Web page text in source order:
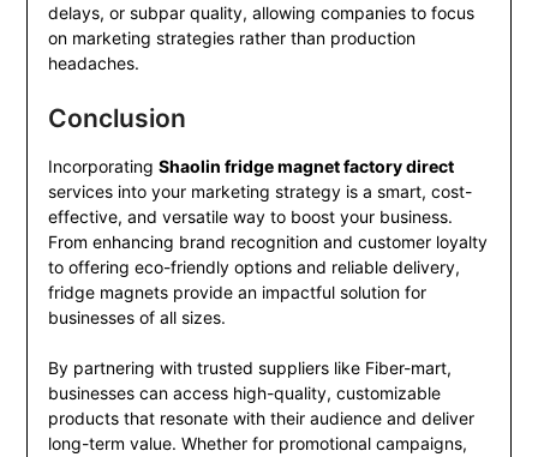
delays, or subpar quality, allowing companies to focus
on marketing strategies rather than production
headaches.
Conclusion
Incorporating Shaolin fridge magnet factory direct
services into your marketing strategy is a smart, cost-
effective, and versatile way to boost your business.
From enhancing brand recognition and customer loyalty
to offering eco-friendly options and reliable delivery,
fridge magnets provide an impactful solution for
businesses of all sizes.
By partnering with trusted suppliers like Fiber-mart,
businesses can access high-quality, customizable
products that resonate with their audience and deliver
long-term value. Whether for promotional campaigns,